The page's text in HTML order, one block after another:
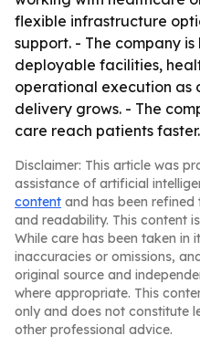
flexible infrastructure
support. - The company
deployable facilities,
operational execution as
delivery grows. - The
care reach patients faster.
Disclaimer: This article was
assistance of artificial
content and has been
and readability. This content
While care has been taken in
inaccuracies or omissions,
original source and
where appropriate. This
only and does not constitute
other professional advice.